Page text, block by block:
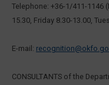
Telephone: +36-1/411-1146
15.30, Friday 8.30-13.00,
E-mail:
CONSULTANTS of the